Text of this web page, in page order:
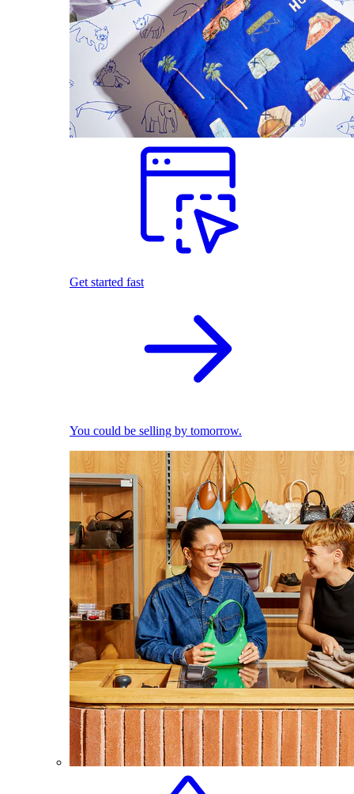
Get started fast
You could be selling by tomorrow.